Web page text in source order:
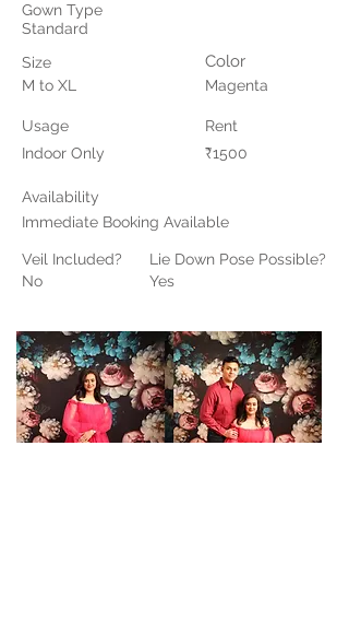
Gown Type
Standard
Size
M to XL
Usage
Indoor Only
Color
Magenta
Rent
₹1500
Availability
Immediate Booking Available
Veil Included?
No
Lie Down Pose Possible?
Yes